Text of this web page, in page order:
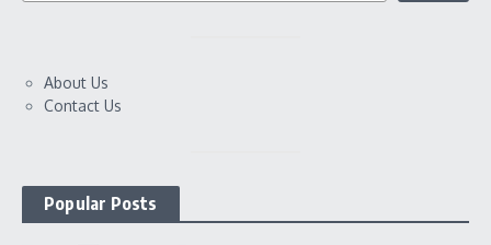
About Us
Contact Us
Popular Posts